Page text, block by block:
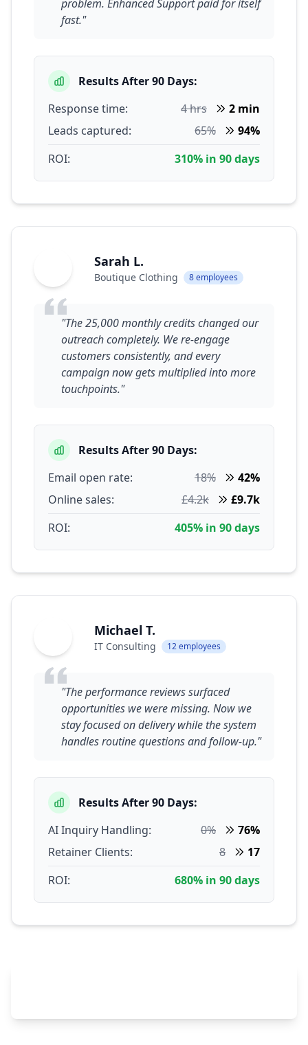
problem. Enhanced Support paid for itself
fast."
Results After 90 Days:
Response time:
4 hrs
2 min
Leads captured:
65%
94%
ROI:
310% in 90 days
Sarah L.
Boutique Clothing 8 employees
"The 25,000 monthly credits changed our
outreach completely. We re-engage
customers consistently, and every
campaign now gets multiplied into more
touchpoints."
Results After 90 Days:
Email open rate:
18%
42%
Online sales:
£4.2k
£9.7k
ROI:
405% in 90 days
Michael T.
IT Consulting 12 employees
"The performance reviews surfaced
opportunities we were missing. Now we
stay focused on delivery while the system
handles routine questions and follow-up."
Results After 90 Days:
AI Inquiry Handling:
0%
76%
Retainer Clients:
8
17
ROI:
680% in 90 days